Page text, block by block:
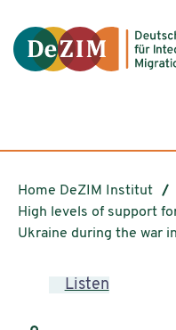
Home DeZIM Institut
High levels of support
Ukraine during the war
Listen